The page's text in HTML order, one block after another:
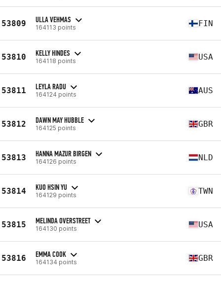
53809 ULLA VEHMAS
164113 points FIN
53810 KELLY HINDES
164118 points USA
53811 LEYLA RADU
164124 points AUS
53812 DAWN MAY HUBBLE
164125 points GBR
53813 HANNA MAZUR BIRGEN
164126 points NLD
53814 KUO HSIN YU
164129 points TWN
53815 MELINDA OVERSTREET
164130 points USA
53816 EMMA COOK
164134 points GBR